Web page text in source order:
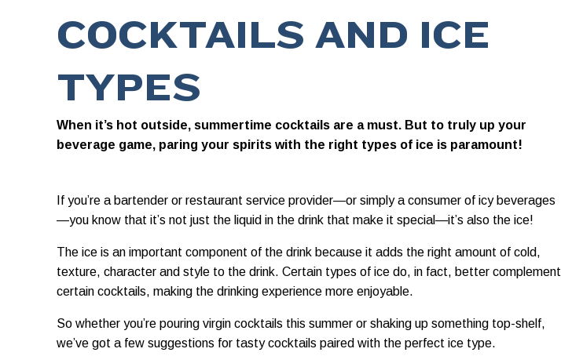
COCKTAILS AND ICE
TYPES
When it’s hot outside, summertime cocktails are a must. But to truly up your
beverage game, paring your spirits with the right types of ice is paramount!
If you’re a bartender or restaurant service provider—or simply a consumer of icy beverages
—you know that it’s not just the liquid in the drink that make it special—it’s also the ice!
The ice is an important component of the drink because it adds the right amount of cold,
texture, character and style to the drink. Certain types of ice do, in fact, better complement
certain cocktails, making the drinking experience more enjoyable.
So whether you’re pouring virgin cocktails this summer or shaking up something top-shelf,
we’ve got a few suggestions for tasty cocktails paired with the perfect ice type.